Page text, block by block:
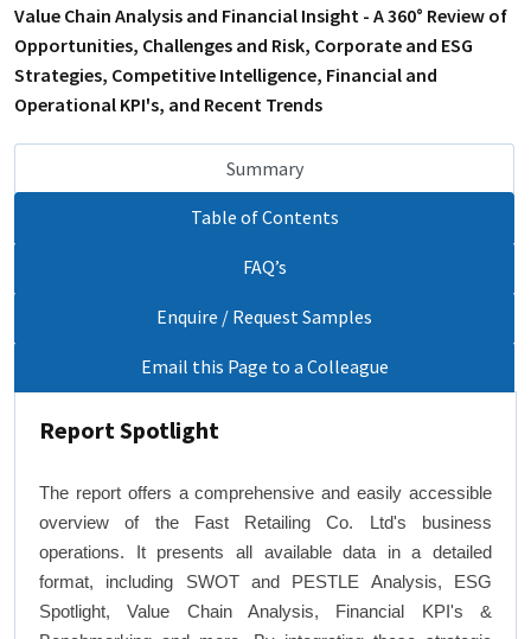
Value Chain Analysis and Financial Insight - A 360° Review of
Opportunities, Challenges and Risk, Corporate and ESG
Strategies, Competitive Intelligence, Financial and
Operational KPI's, and Recent Trends
Summary
Table of Contents
FAQ’s
Enquire / Request Samples
Email this Page to a Colleague
Report Spotlight
The report offers a comprehensive and easily accessible
overview of the Fast Retailing Co. Ltd's business
operations. It presents all available data in a detailed
format, including SWOT and PESTLE Analysis, ESG
Spotlight, Value Chain Analysis, Financial KPI's &